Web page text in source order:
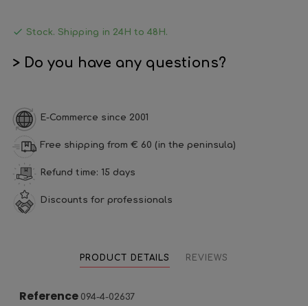
 Stock. Shipping in 24H to 48H.
> Do you have any questions?
E-Commerce since 2001
Free shipping from € 60 (in the peninsula)
Refund time: 15 days
Discounts for professionals
PRODUCT DETAILS REVIEWS
Reference 094-4-02637